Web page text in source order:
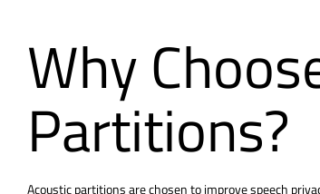
Why
Partitions?
Acoustic partitions are chosen to improve speech